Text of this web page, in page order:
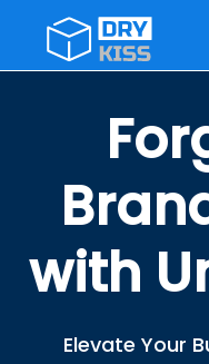
with
Elevate Your